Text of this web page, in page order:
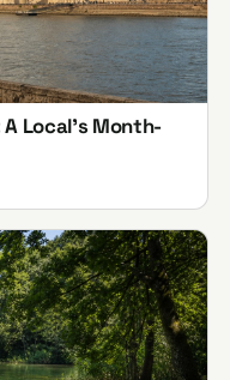
Local's Month-